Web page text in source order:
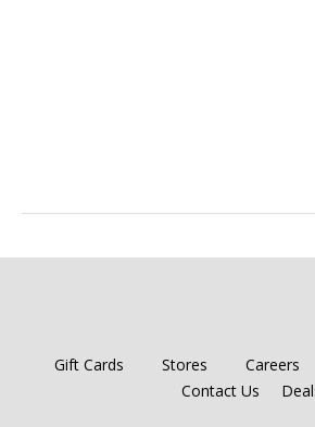
Gift Cards Stores Careers
Contact Us